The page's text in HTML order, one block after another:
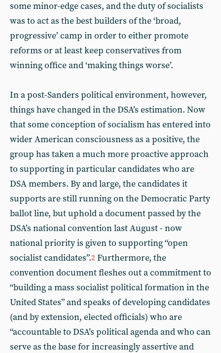
some minor-edge cases, and the duty of socialists
was to act as the best builders of the ‘broad,
progressive’ camp in order to either promote
reforms or at least keep conservatives from
winning office and ‘making things worse’.
In a post-Sanders political environment, however,
things have changed in the DSA’s estimation. Now
that some conception of socialism has entered into
wider American consciousness as a positive, the
group has taken a much more proactive approach
to supporting in particular candidates who are
DSA members. By and large, the candidates it
supports are still running on the Democratic Party
ballot line, but uphold a document passed by the
DSA’s national convention last August - now
national priority is given to supporting “open
socialist candidates”.2 Furthermore, the
convention document fleshes out a commitment to
“building a mass socialist political formation in the
United States” and speaks of developing candidates
(and by extension, elected officials) who are
“accountable to DSA’s political agenda and who can
serve as the base for increasingly assertive and